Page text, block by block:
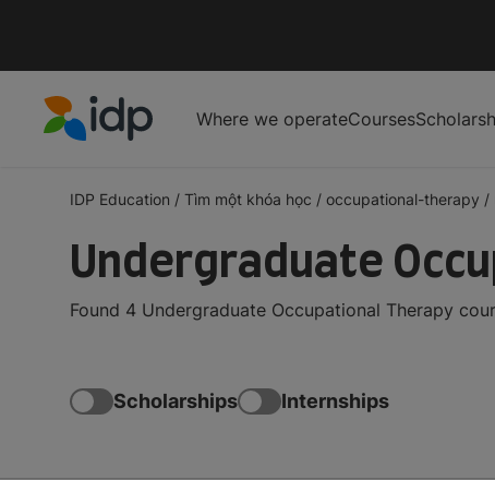
Where we operateCourses
IDP Education / Tìm một khóa học / occupational-therapy /
Undergraduate
Found 4 Undergraduate Occupational Therapy
Scholarships Internships